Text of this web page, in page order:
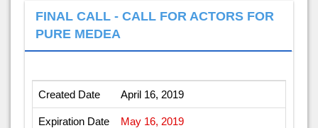
FINAL CALL - CALL FOR ACTORS FOR
PURE MEDEA
Created Date April 16, 2019
Expiration Date May 16, 2019